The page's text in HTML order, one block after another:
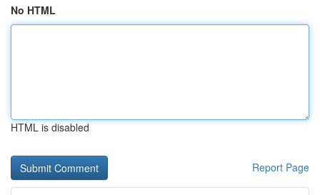
No HTML
HTML is disabled
Report Page